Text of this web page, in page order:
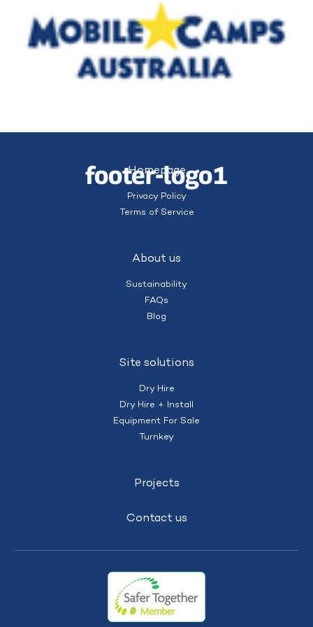
footer-logo1
Homepage
Privacy Policy
Terms of Service
About us
Sustainability
FAQs
Blog
Site solutions
Dry Hire
Dry Hire + Install
Equipment For Sale
Turnkey
Projects
Contact us